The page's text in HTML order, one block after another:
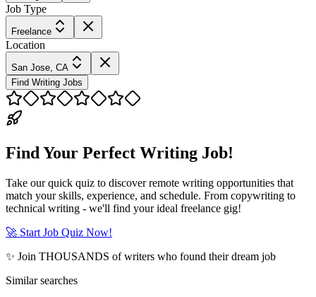
Job Type
Freelance
Location
San Jose, CA
Find Writing Jobs
Find Your Perfect Writing Job!
Take our quick quiz to discover remote writing opportunities that
match your skills, experience, and schedule. From copywriting to
technical writing - we'll find your ideal freelance gig!
🚀 Start Job Quiz Now!
✨ Join THOUSANDS of writers who found their dream job
Similar searches